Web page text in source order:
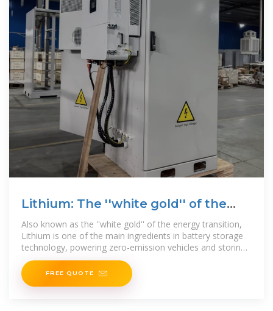
Lithium: The ''white gold'' of the
energy transition
Also known as the ''white gold'' of the energy transition,
Lithium is one of the main ingredients in battery storage
technology, powering zero-emission vehicles and storing
wind
FREE QUOTE